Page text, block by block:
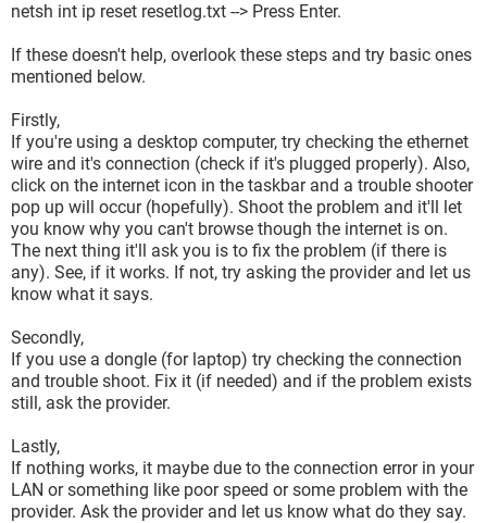
netsh int ip reset resetlog.txt --> Press Enter.
If these doesn't help, overlook these steps and try basic ones
mentioned below.
Firstly,
If you're using a desktop computer, try checking the ethernet
wire and it's connection (check if it's plugged properly). Also,
click on the internet icon in the taskbar and a trouble shooter
pop up will occur (hopefully). Shoot the problem and it'll let
you know why you can't browse though the internet is on.
The next thing it'll ask you is to fix the problem (if there is
any). See, if it works. If not, try asking the provider and let us
know what it says.
Secondly,
If you use a dongle (for laptop) try checking the connection
and trouble shoot. Fix it (if needed) and if the problem exists
still, ask the provider.
Lastly,
If nothing works, it maybe due to the connection error in your
LAN or something like poor speed or some problem with the
provider. Ask the provider and let us know what do they say.